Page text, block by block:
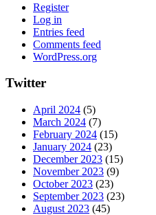
Register
Log in
Entries feed
Comments feed
WordPress.org
Twitter
April 2024 (5)
March 2024 (7)
February 2024 (15)
January 2024 (23)
December 2023 (15)
November 2023 (9)
October 2023 (23)
September 2023 (23)
August 2023 (45)